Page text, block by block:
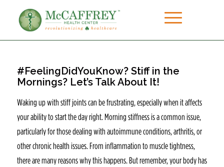
#FeelingDidYouKnow? Stiff in the
Mornings? Let’s Talk About It!
Waking up with stiff joints can be frustrating, especially when it affects
your ability to start the day right. Morning stiffness is a common issue,
particularly for those dealing with autoimmune conditions, arthritis, or
other chronic health issues. From inflammation to muscle tightness,
there are many reasons why this happens. But remember, your body has